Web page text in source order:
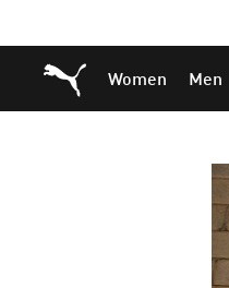
to
Main
to
Footer
Puma Home
Women Men